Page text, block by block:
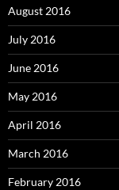
August 2016
July 2016
June 2016
May 2016
April 2016
March 2016
February 2016